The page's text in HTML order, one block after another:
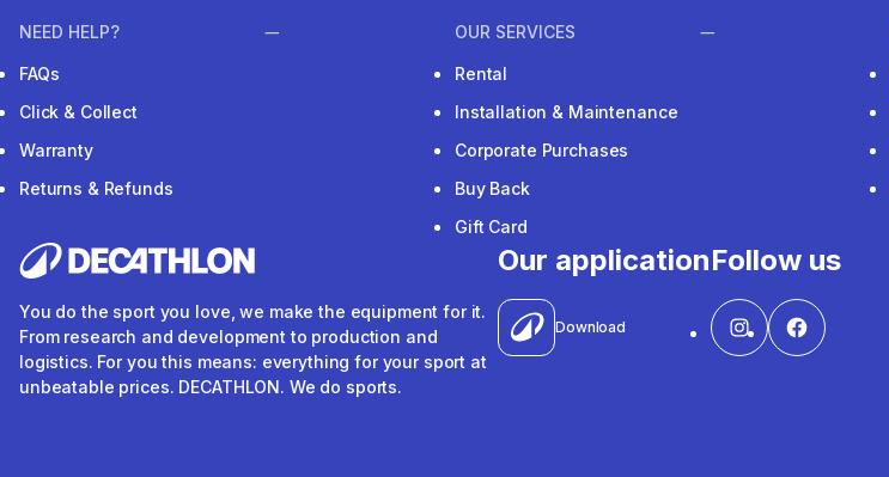
NEED HELP?
FAQs
Click & Collect
Warranty
Returns & Refunds
OUR SERVICES
Rental
Installation & Maintenance
Corporate Purchases
Buy Back
Gift Card
You do the sport you love, we make the equipment for it.
From research and development to production and
logistics. For you this means: everything for your sport at
unbeatable prices. DECATHLON. We do sports.
Our application
Download
Follow us